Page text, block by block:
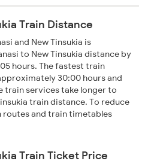
Train Distance
and New Tinsukia is
to New Tinsukia distance by
hours. The fastest train
30:00 hours and
train services take longer to
train distance. To reduce
and train timetables
Train Ticket Price